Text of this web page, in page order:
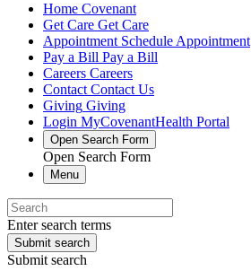
Home Covenant
Get Care Get Care
Appointment Schedule Appointment
Pay a Bill Pay a Bill
Careers Careers
Contact Contact Us
Giving Giving
Login MyCovenantHealth Portal
Open Search Form
Open Search Form
Menu
Enter search terms
Submit search
Submit search